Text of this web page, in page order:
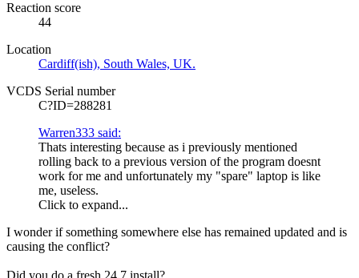
Reaction score
44
Location
Cardiff(ish), South Wales, UK.
VCDS Serial number
C?ID=288281
Warren333 said:
Thats interesting because as i previously mentioned
rolling back to a previous version of the program doesnt
work for me and unfortunately my "spare" laptop is like
me, useless.
Click to expand...
I wonder if something somewhere else has remained updated and is
causing the conflict?